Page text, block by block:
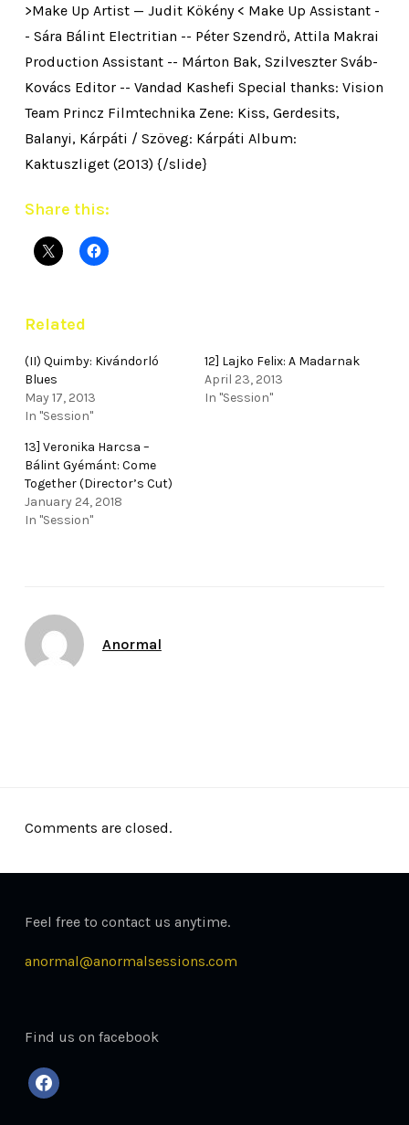
>Make Up Artist — Judit Kökény < Make Up Assistant -
- Sára Bálint Electritian -- Péter Szendrő, Attila Makrai
Production Assistant -- Márton Bak, Szilveszter Sváb-
Kovács Editor -- Vandad Kashefi Special thanks: Vision
Team Princz Filmtechnika Zene: Kiss, Gerdesits,
Balanyi, Kárpáti / Szöveg: Kárpáti Album:
Kaktuszliget (2013) {/slide}
Share this:
Related
(II) Quimby: Kivándorló
Blues
May 17, 2013
In "Session"
12] Lajko Felix: A Madarnak
April 23, 2013
In "Session"
13] Veronika Harcsa –
Bálint Gyémánt: Come
Together (Director’s Cut)
January 24, 2018
In "Session"
Anormal
Comments are closed.
Feel free to contact us anytime.
anormal@anormalsessions.com
Find us on facebook
facebook